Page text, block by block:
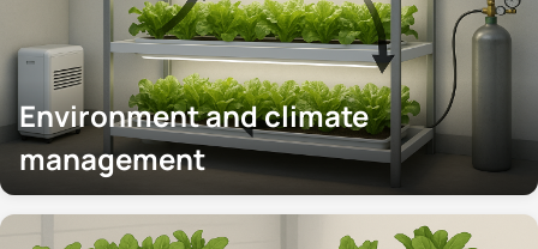
Environment and climate
management